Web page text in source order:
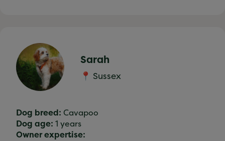
Sarah
📍 Sussex
Dog breed: Cavapoo
Dog age: 1 years
Owner expertise: